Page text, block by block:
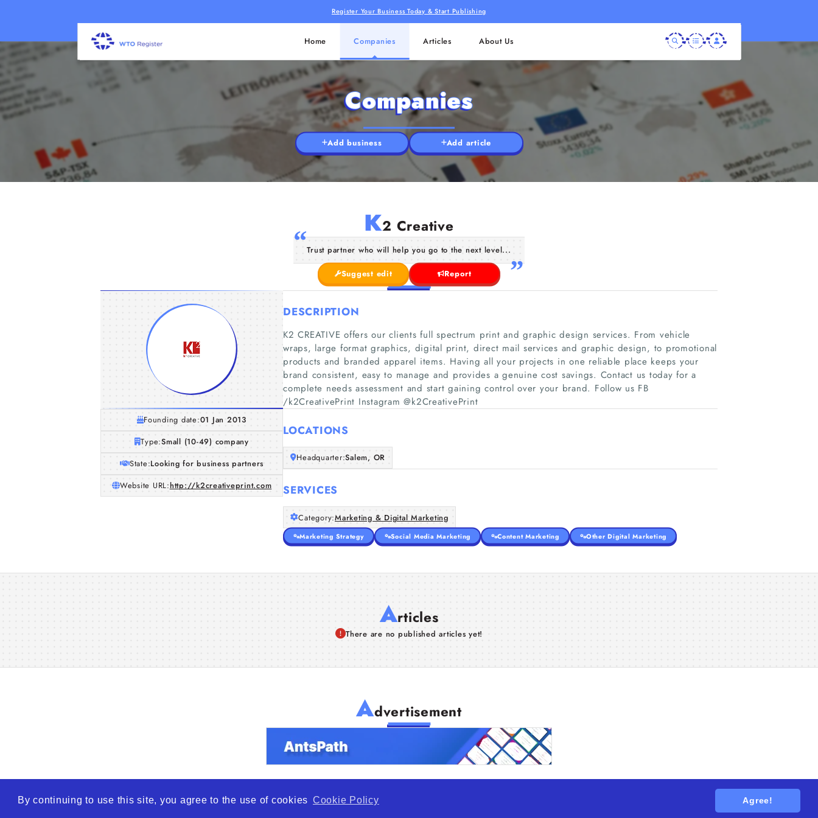
By continuing to use this site, you agree to the use of cookies Cookie Policy Agree!
Register Your Business Today & Start Publishing
Home Companies Articles About Us
Companies
Add business Add article
K2 Creative
Trust partner who will help you go to the next level...
Suggest edit Report
Founding date:01 Jan 2013
Type:Small (10-49) company
State:Looking for business partners
Website URL:http://k2creativeprint.com
DESCRIPTION
K2 CREATIVE offers our clients full spectrum print and graphic design services. From vehicle
wraps, large format graphics, digital print, direct mail services and graphic design, to promotional
products and branded apparel items. Having all your projects in one reliable place keeps your
brand consistent, easy to manage and provides a genuine cost savings. Contact us today for a
complete needs assessment and start gaining control over your brand. Follow us FB
/k2CreativePrint Instagram @k2CreativePrint
LOCATIONS
Headquarter:Salem, OR
SERVICES
Category:Marketing & Digital Marketing
Marketing Strategy Social Media Marketing Content Marketing Other Digital Marketing
Articles
There are no published articles yet!
Advertisement
© 2026 WTO – World Trade Opportunity is a global platform open to all types of organizations